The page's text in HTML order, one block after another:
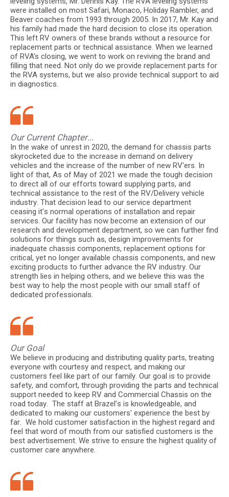
were installed on most Safari, Monaco, Holiday Rambler, and
Beaver coaches from 1993 through 2005. In 2017, Mr. Kay and
his family had made the hard decision to close its operation.
This left RV owners of these brands without a resource for
replacement parts or technical assistance. When we learned
of RVA’s closing, we went to work on reviving the brand and
filling that need. Not only do we provide replacement parts for
the RVA systems, but we also provide technical support to aid
in diagnostics.
Our Current Chapter...
In the wake of unrest in 2020, the demand for chassis parts
skyrocketed due to the increase in demand on delivery
vehicles and the increase of the number of new RV'ers. In
light of that, As of May of 2021 we made the tough decision
to direct all of our efforts toward supplying parts, and
technical assistance to the rest of the RV/Delivery vehicle
industry. That decision lead to our service department
ceasing it's normal operations of installation and repair
services. Our facility has now become an extension of our
research and development department, so we can further find
solutions for things such as, design improvements for
inadequate chassis components, replacement options for
critical, yet no longer available chassis components, and new
exciting products to further advance the RV industry. Our
strength lies in helping others, and we believe this was the
best way to help the most people with our small staff of
dedicated professionals.
Our Goal
We believe in producing and distributing quality parts, treating
everyone with courtesy and respect, and making our
customers feel like part of our family. Our goal is to provide
safety, and comfort, through providing the parts and technical
support needed to keep RV and Commercial Chassis on the
road today. The staff at Brazel’s is knowledgeable, and
dedicated to making our customers' experience the best by
far. We hold customer satisfaction in the highest regard and
feel that word of mouth from our satisfied customers is the
best advertisement. We strive to ensure the highest quality of
customer care anywhere.